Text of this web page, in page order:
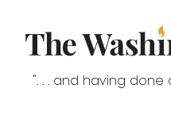
". . . and having done